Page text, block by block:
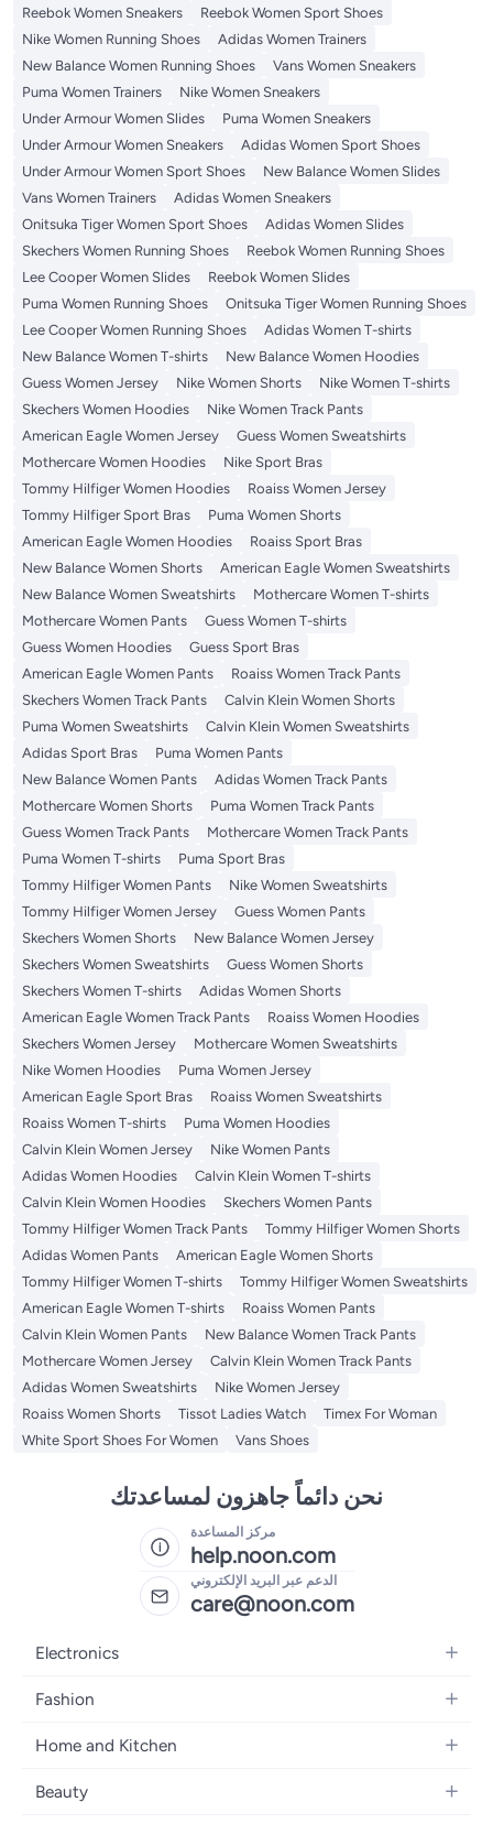
Reebok Women Sneakers
Reebok Women Sport Shoes
Nike Women Running Shoes
Adidas Women Trainers
New Balance Women Running Shoes
Vans Women Sneakers
Puma Women Trainers
Nike Women Sneakers
Under Armour Women Slides
Puma Women Sneakers
Under Armour Women Sneakers
Adidas Women Sport Shoes
Under Armour Women Sport Shoes
New Balance Women Slides
Vans Women Trainers
Adidas Women Sneakers
Onitsuka Tiger Women Sport Shoes
Adidas Women Slides
Skechers Women Running Shoes
Reebok Women Running Shoes
Lee Cooper Women Slides
Reebok Women Slides
Puma Women Running Shoes
Onitsuka Tiger Women Running Shoes
Lee Cooper Women Running Shoes
Adidas Women T-shirts
New Balance Women T-shirts
New Balance Women Hoodies
Guess Women Jersey
Nike Women Shorts
Nike Women T-shirts
Skechers Women Hoodies
Nike Women Track Pants
American Eagle Women Jersey
Guess Women Sweatshirts
Mothercare Women Hoodies
Nike Sport Bras
Tommy Hilfiger Women Hoodies
Roaiss Women Jersey
Tommy Hilfiger Sport Bras
Puma Women Shorts
American Eagle Women Hoodies
Roaiss Sport Bras
New Balance Women Shorts
American Eagle Women Sweatshirts
New Balance Women Sweatshirts
Mothercare Women T-shirts
Mothercare Women Pants
Guess Women T-shirts
Guess Women Hoodies
Guess Sport Bras
American Eagle Women Pants
Roaiss Women Track Pants
Skechers Women Track Pants
Calvin Klein Women Shorts
Puma Women Sweatshirts
Calvin Klein Women Sweatshirts
Adidas Sport Bras
Puma Women Pants
New Balance Women Pants
Adidas Women Track Pants
Mothercare Women Shorts
Puma Women Track Pants
Guess Women Track Pants
Mothercare Women Track Pants
Puma Women T-shirts
Puma Sport Bras
Tommy Hilfiger Women Pants
Nike Women Sweatshirts
Tommy Hilfiger Women Jersey
Guess Women Pants
Skechers Women Shorts
New Balance Women Jersey
Skechers Women Sweatshirts
Guess Women Shorts
Skechers Women T-shirts
Adidas Women Shorts
American Eagle Women Track Pants
Roaiss Women Hoodies
Skechers Women Jersey
Mothercare Women Sweatshirts
Nike Women Hoodies
Puma Women Jersey
American Eagle Sport Bras
Roaiss Women Sweatshirts
Roaiss Women T-shirts
Puma Women Hoodies
Calvin Klein Women Jersey
Nike Women Pants
Adidas Women Hoodies
Calvin Klein Women T-shirts
Calvin Klein Women Hoodies
Skechers Women Pants
Tommy Hilfiger Women Track Pants
Tommy Hilfiger Women Shorts
Adidas Women Pants
American Eagle Women Shorts
Tommy Hilfiger Women T-shirts
Tommy Hilfiger Women Sweatshirts
American Eagle Women T-shirts
Roaiss Women Pants
Calvin Klein Women Pants
New Balance Women Track Pants
Mothercare Women Jersey
Calvin Klein Women Track Pants
Adidas Women Sweatshirts
Nike Women Jersey
Roaiss Women Shorts
Tissot Ladies Watch
Timex For Woman
White Sport Shoes For Women
Vans Shoes
نحن دائماً جاهزون لمساعدتك
مركز المساعدة
help.noon.com
الدعم عبر البريد الإلكتروني
care@noon.com
Electronics
Mobiles
Laptops
Desktops
Fashion
Women's Fashion
Kids Fashion
Home and Kitchen
Large Appliances
Beauty